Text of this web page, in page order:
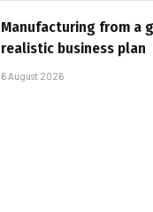
Manufacturing from a
realistic business plan
6 August 2026